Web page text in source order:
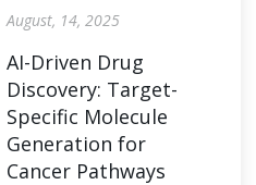
August, 14, 2025
AI-Driven Drug
Discovery: Target-
Specific Molecule
Generation for
Cancer Pathways